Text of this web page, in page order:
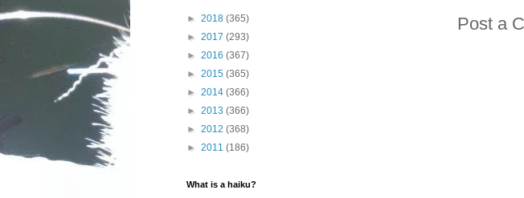
Post a
► 2018 (365)
► 2017 (293)
► 2016 (367)
► 2015 (365)
► 2014 (366)
► 2013 (366)
► 2012 (368)
► 2011 (186)
What is a haiku?